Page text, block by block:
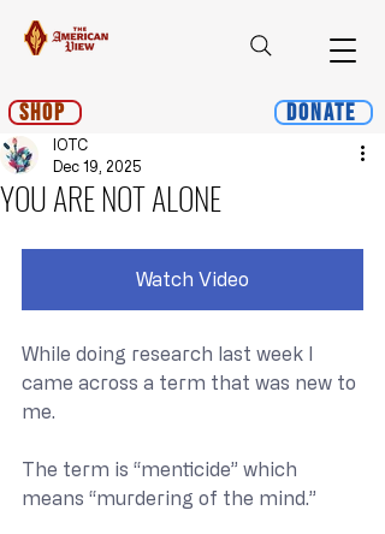
Shop Donate
YOU ARE NOT ALONE
IOTC
Dec 19, 2025
Watch Video
While doing research last week I
came across a term that was new to
me.
The term is “menticide” which
means “murdering of the mind.”